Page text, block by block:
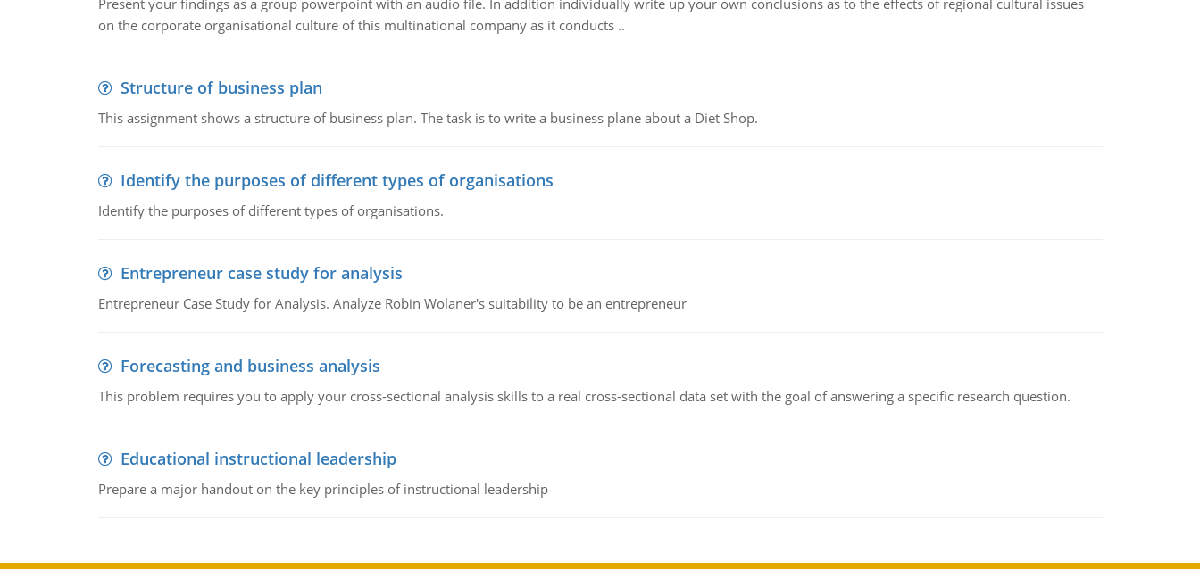
Present your findings as a group powerpoint with an audio file. In addition individually write up your own conclusions as to the effects of regional cultural issues
on the corporate organisational culture of this multinational company as it conducts ..
Structure of business plan
This assignment shows a structure of business plan. The task is to write a business plane about a Diet Shop.
Identify the purposes of different types of organisations
Identify the purposes of different types of organisations.
Entrepreneur case study for analysis
Entrepreneur Case Study for Analysis. Analyze Robin Wolaner's suitability to be an entrepreneur
Forecasting and business analysis
This problem requires you to apply your cross-sectional analysis skills to a real cross-sectional data set with the goal of answering a specific research question.
Educational instructional leadership
Prepare a major handout on the key principles of instructional leadership